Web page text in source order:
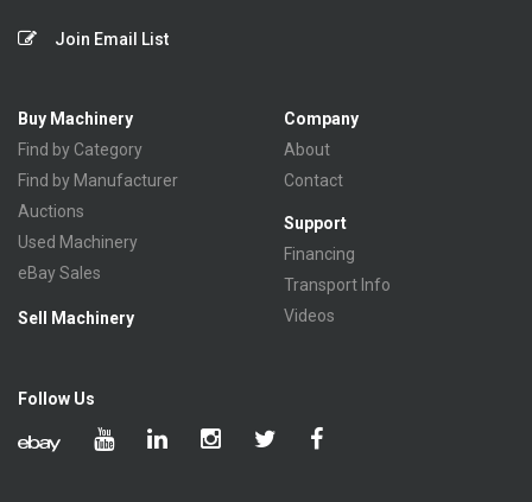
Join Email List
Buy Machinery
Find by Category
Find by Manufacturer
Auctions
Used Machinery
eBay Sales
Sell Machinery
Company
About
Contact
Support
Financing
Transport Info
Videos
Follow Us